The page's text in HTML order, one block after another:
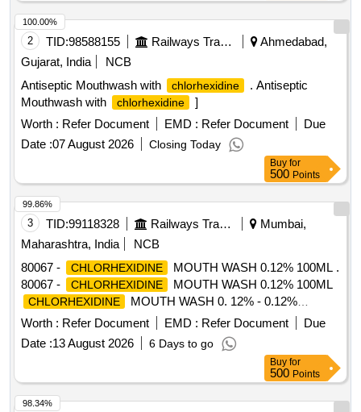
2 TID:98588155 Railways Transport Services
Ahmedabad,
Gujarat, India
NCB
Antiseptic Mouthwash with
chlorhexidine
. Antiseptic
Mouthwash with
chlorhexidine
]
Worth : Refer Document EMD : Refer Document
Due
Date :07 August 2026 Closing Today
100.00%
Buy for
500 Points
3 TID:99118328 Railways Transport Services
Mumbai,
Maharashtra, India
NCB
80067 -
CHLORHEXIDINE
MOUTH WASH 0.12% 100ML .
80067 -
CHLORHEXIDINE MOUTH WASH 0.12% 100ML
CHLORHEXIDINE MOUTH WASH 0. 12% - 0.12%
chlorhexidine gluconate (CHG) is an oral rinse containing
(1,1-hexamethylene bis [5-(p-ch lorophenyl) biguanide]di-D-
gluconate) in a base containing water, 11.6% alcohol,
glycerin, PEG-40 sorbi tan diisostearate, flavor, sodium
saccharin, and FD&C Blue No.1. Chlorhexidine gluconate
product is a near neutral solution (pH range 5-7); 473 ML
Worth : Refer Document EMD : Refer Document
Due
Date :13 August 2026 6 Days to go
99.86%
Buy for
500 Points
98.34%